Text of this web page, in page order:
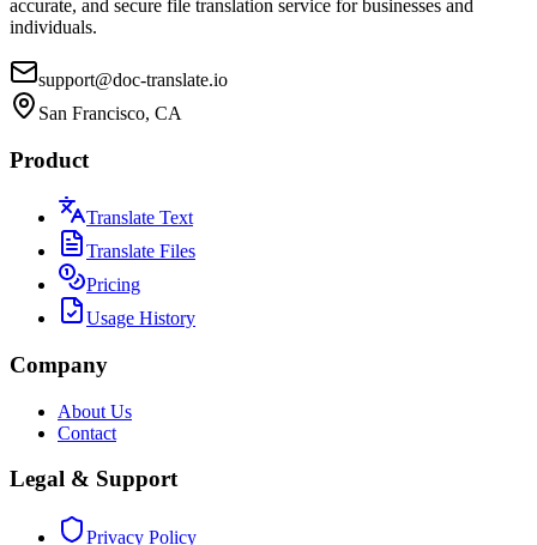
accurate, and secure file translation service for businesses and
individuals.
support@doc-translate.io
San Francisco, CA
Product
Translate Text
Translate Files
Pricing
Usage History
Company
About Us
Contact
Legal & Support
Privacy Policy